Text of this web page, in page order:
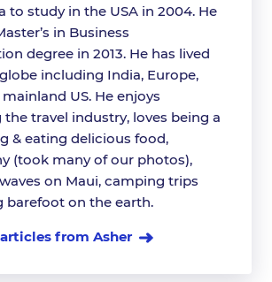
to study in the USA in 2004. He
in Business
degree in 2013. He has lived
including India, Europe,
US. He enjoys
the travel industry, loves being a
& eating delicious food,
(took many of our photos),
on Maui, camping trips
barefoot on the earth.
from Asher